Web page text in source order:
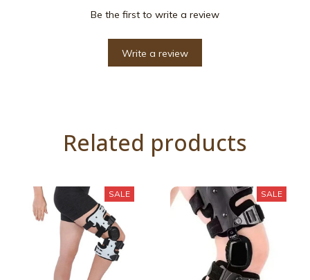
Be the first to write a review
Write a review
Related products
SALE SALE